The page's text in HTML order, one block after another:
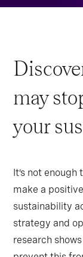
may
your
It’s not
make a
sustainability
strategy and
research